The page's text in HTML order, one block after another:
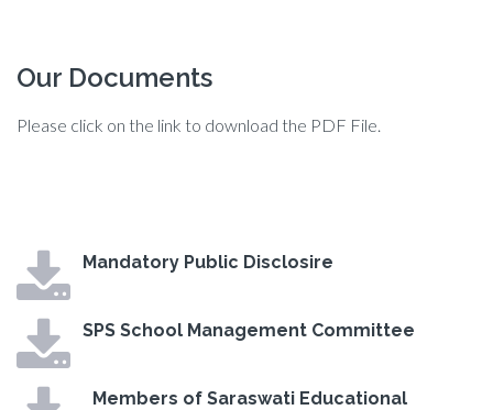
Our Documents
Please click on the link to download the PDF File.
Mandatory Public Disclosire
SPS School Management Committee
Members of Saraswati Educational